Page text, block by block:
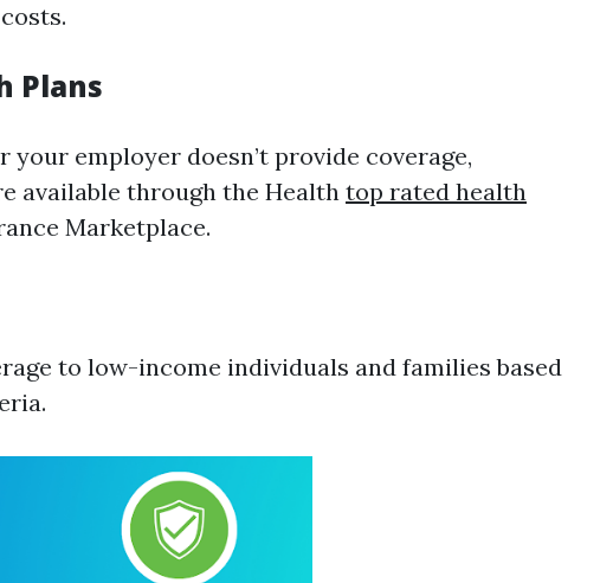
Plans
employer doesn’t provide coverage,
available through the Health top rated health
Marketplace.
to low-income individuals and families based